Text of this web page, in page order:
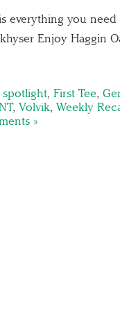
everything you
Enjoy Haggin
, First Tee,
, Volvik, Weekly
»